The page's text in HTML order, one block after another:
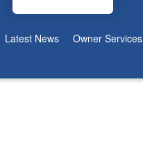
Latest News Owner Services